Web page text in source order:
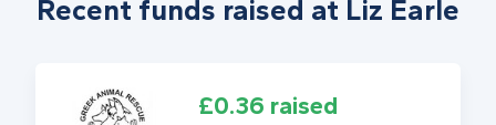
Recent funds raised at Liz Earle
£0.36 raised